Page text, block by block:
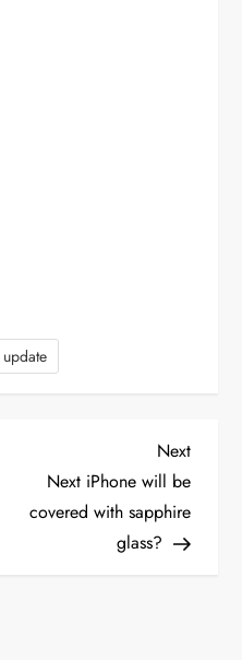
update
Next
Post
Next
Next iPhone will be
covered with sapphire
glass?